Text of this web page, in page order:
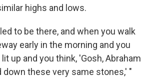
highs and lows.
to be there, and when you walk
early in the morning and you
up and you think, 'Gosh, Abraham
down these very same stones,' "